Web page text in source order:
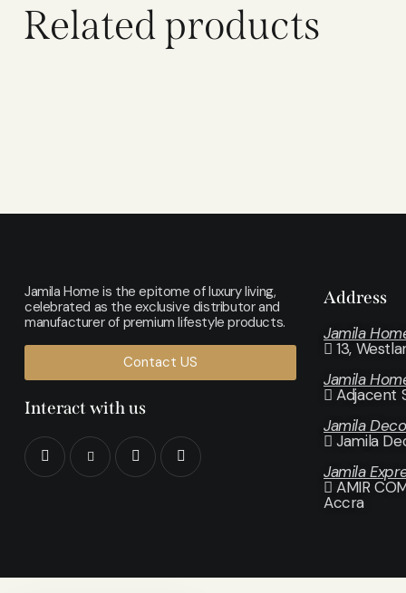
Related products
Jamila Home is the epitome of luxury living,
celebrated as the exclusive distributor and
manufacturer of premium lifestyle products.
Contact US
Interact with us
Address
Jamila
13,
Jamila
Adjacent
Jamila
Jamila
Jamila
AMIR
Accra